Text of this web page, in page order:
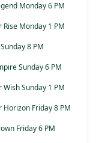
Monday 6 PM
Monday 1 PM
8 PM
Sunday 6 PM
Sunday 1 PM
Friday 8 PM
Friday 6 PM